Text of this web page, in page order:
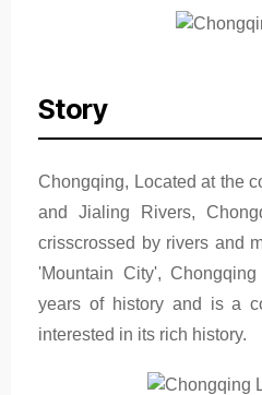
Story
Chongqing, Located at the
and Jialing Rivers,
crisscrossed by rivers and
'Mountain City',
years of history and is a
interested in its rich history.